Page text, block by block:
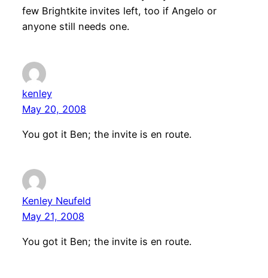
few Brightkite invites left, too if Angelo or
anyone still needs one.
kenley
May 20, 2008
You got it Ben; the invite is en route.
Kenley Neufeld
May 21, 2008
You got it Ben; the invite is en route.